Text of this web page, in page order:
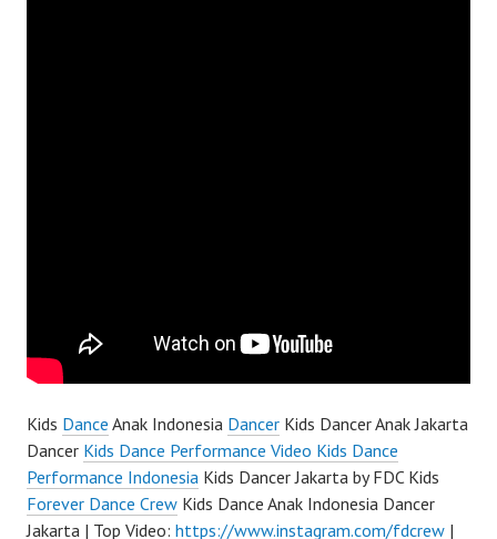
Kids Dance Anak Indonesia Dancer Kids Dancer Anak Jakarta
Dancer Kids Dance Performance Video Kids Dance
Performance Indonesia Kids Dancer Jakarta by FDC Kids
Forever Dance Crew Kids Dance Anak Indonesia Dancer
Jakarta | Top Video: https://www.instagram.com/fdcrew |